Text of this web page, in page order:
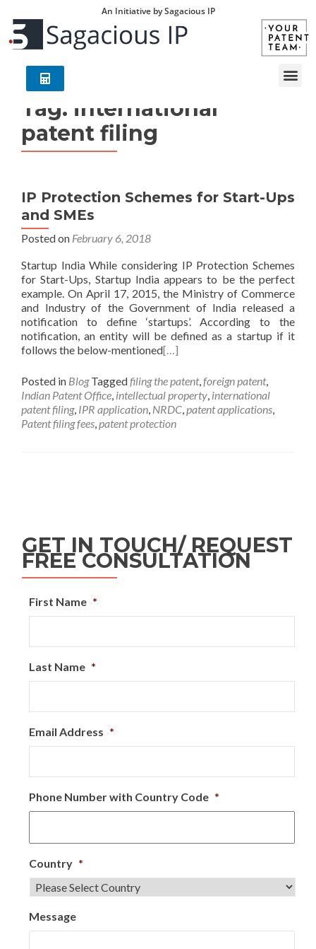
An Initiative by Sagacious IP
Tag: international
patent filing
IP Protection Schemes for Start-Ups
and SMEs
Posted on February 6, 2018
Startup India While considering IP Protection Schemes
for Start-Ups, Startup India appears to be the perfect
example. On April 17, 2015, the Ministry of Commerce
and Industry of the Government of India released a
notification to define ‘startups’. According to the
notification, an entity will be defined as a startup if it
follows the below-mentioned[…]
Posted in Blog Taggedfiling the patent,foreign patent,
Indian Patent Office, intellectual property, international
patent filing, IPR application, NRDC,patent applications,
Patent filing fees,patent protection
GET IN TOUCH/ REQUEST
FREE CONSULTATION
First Name *
Last Name *
Email Address *
Phone Number with Country Code *
Country *
Message